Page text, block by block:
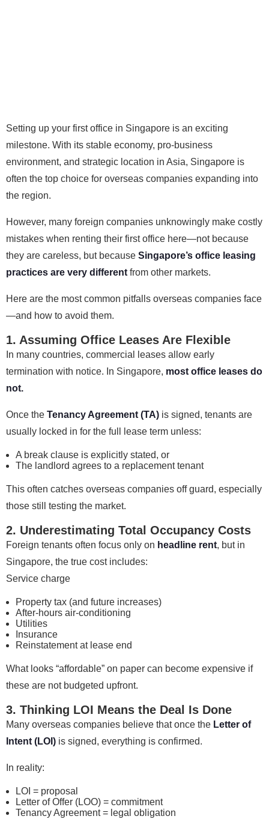
Setting up your first office in Singapore is an exciting
milestone. With its stable economy, pro-business
environment, and strategic location in Asia, Singapore is
often the top choice for overseas companies expanding into
the region.
However, many foreign companies unknowingly make costly
mistakes when renting their first office here—not because
they are careless, but because Singapore’s office leasing
practices are very different from other markets.
Here are the most common pitfalls overseas companies face
—and how to avoid them.
1. Assuming Office Leases Are Flexible
In many countries, commercial leases allow early
termination with notice. In Singapore, most office leases do
not.
Once the Tenancy Agreement (TA) is signed, tenants are
usually locked in for the full lease term unless:
A break clause is explicitly stated, or
The landlord agrees to a replacement tenant
This often catches overseas companies off guard, especially
those still testing the market.
2. Underestimating Total Occupancy Costs
Foreign tenants often focus only on headline rent, but in
Singapore, the true cost includes:
Service charge
Property tax (and future increases)
After-hours air-conditioning
Utilities
Insurance
Reinstatement at lease end
What looks “affordable” on paper can become expensive if
these are not budgeted upfront.
3. Thinking LOI Means the Deal Is Done
Many overseas companies believe that once the Letter of
Intent (LOI) is signed, everything is confirmed.
In reality:
LOI = proposal
Letter of Offer (LOO) = commitment
Tenancy Agreement = legal obligation